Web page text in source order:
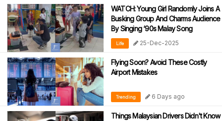
WATCH: Young Girl Randomly Joins A
Busking Group And Charms Audience
By Singing ‘90s Malay Song
Life 25-Dec-2025
Flying Soon? Avoid These Costly
Airport Mistakes
Trending 6 Days ago
Things Malaysian Drivers Didn't Know